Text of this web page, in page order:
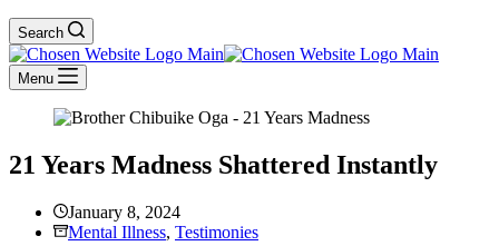
Search
Menu
21 Years Madness Shattered Instantly
January 8, 2024
Mental Illness, Testimonies